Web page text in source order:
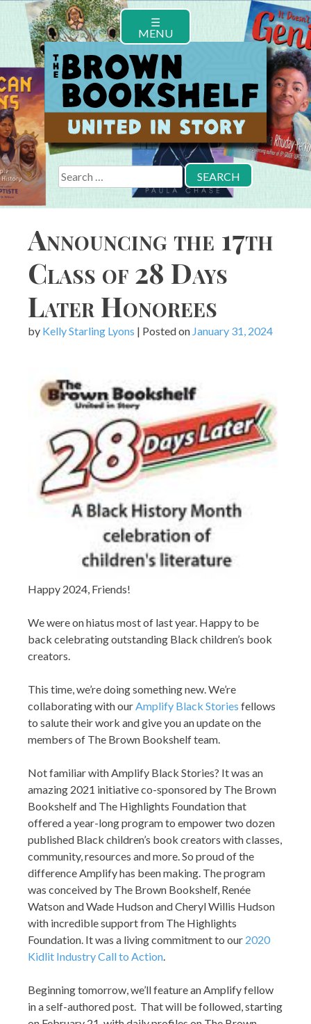
content
☰
MENU
Search
for:
Announcing the 17th
Class of 28 Days
Later Honorees
by Kelly Starling Lyons | Posted on January 31, 2024
Happy 2024, Friends!
We were on hiatus most of last year. Happy to be
back celebrating outstanding Black children’s book
creators.
This time, we’re doing something new. We’re
collaborating with ourAmplify Black Stories fellows
to salute their work and give you an update on the
members of The Brown Bookshelf team.
Not familiar with Amplify Black Stories? It was an
amazing 2021 initiative co-sponsored by The Brown
Bookshelf and The Highlights Foundation that
offered a year-long program to empower two dozen
published Black children’s book creators with classes,
community, resources and more. So proud of the
difference Amplify has been making. The program
was conceived by The Brown Bookshelf, Renée
Watson and Wade Hudson and Cheryl Willis Hudson
with incredible support from The Highlights
Foundation. It was a living commitment to our 2020
Kidlit Industry Call to Action.
Beginning tomorrow, we’ll feature an Amplify fellow
in a self-authored post. That will be followed, starting